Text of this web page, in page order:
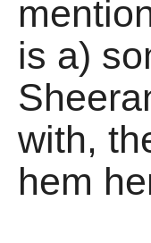
is a)
with,
hem